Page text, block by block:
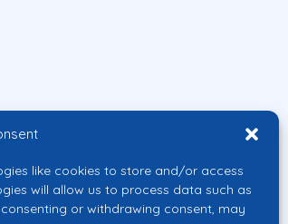
like cookies to store and/or access
will allow us to process data such as
or withdrawing consent, may